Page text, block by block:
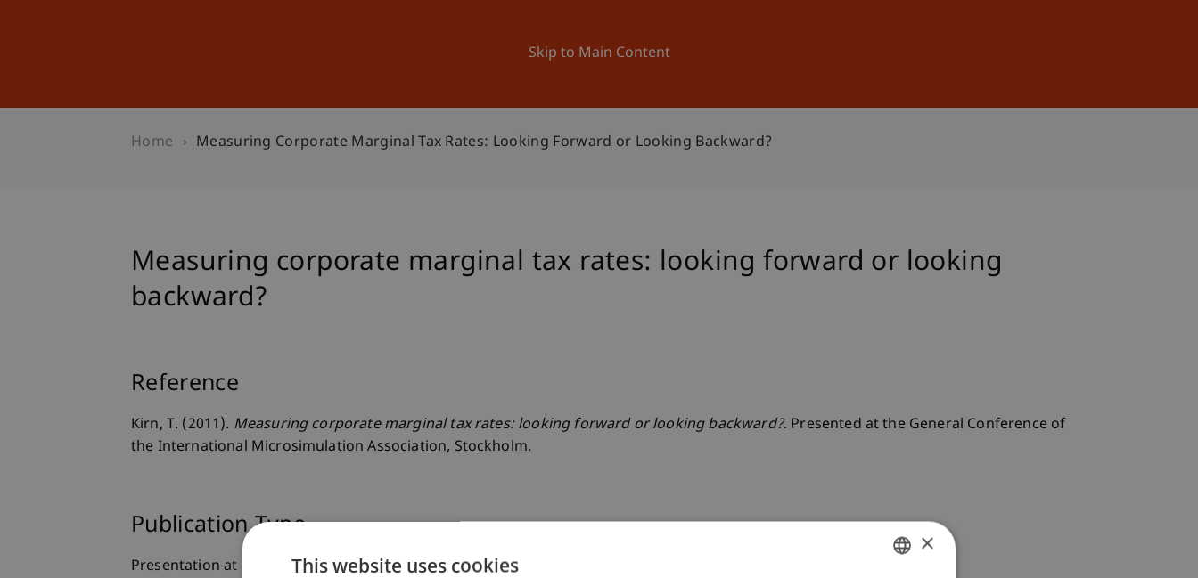
Skip to Main Content
University News and Events
Home Measuring Corporate Marginal Tax Rates: Looking Forward or Looking Backward?
Measuring corporate marginal tax rates: looking forward or looking
backward?
Reference
Kirn, T. (2011). Measuring corporate marginal tax rates: looking forward or looking backward?. Presented at the General Conference of
the International Microsimulation Association, Stockholm.
Publication Type
Presentation at Scholarly Conference
×
This website uses cookies